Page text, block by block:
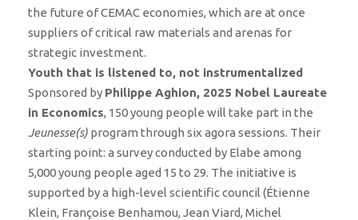
the future of CEMAC economies, which are at once
suppliers of critical raw materials and arenas for
strategic investment.
Youth that is listened to, not instrumentalized
Sponsored by Philippe Aghion, 2025 Nobel Laureate
in Economics, 150 young people will take part in the
Jeunesse(s) program through six agora sessions. Their
starting point: a survey conducted by Elabe among
5,000 young people aged 15 to 29. The initiative is
supported by a high-level scientific council (Étienne
Klein, Françoise Benhamou, Jean Viard, Michel